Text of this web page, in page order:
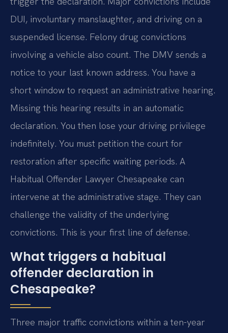
DUI, involuntary manslaughter, and driving on a
suspended license. Felony drug convictions
involving a vehicle also count. The DMV sends a
notice to your last known address. You have a
short window to request an administrative hearing.
Missing this hearing results in an automatic
declaration. You then lose your driving privilege
indefinitely. You must petition the court for
restoration after specific waiting periods. A
Habitual Offender Lawyer Chesapeake can
intervene at the administrative stage. They can
challenge the validity of the underlying
convictions. This is your first line of defense.
What triggers a habitual
offender declaration in
Chesapeake?
Three major traffic convictions within a ten-year